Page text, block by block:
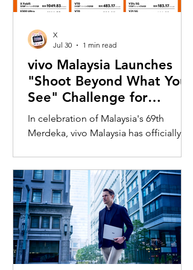
vivo Malaysia Launches
"Shoot Beyond What You
See" Challenge for
Merdeka with X300 Ultra
In celebration of Malaysia's 69th
Merdeka, vivo Malaysia has officially
inviting Malaysians to rediscover iconic
landmarks through the lens of the new
vivo X300 Ultra. Running from 3 August
to 31 August 2026, the campaign
encourages participants to
photograph famous Malaysian
landmarks from unique long-distance
X
Jul 30
1 min read